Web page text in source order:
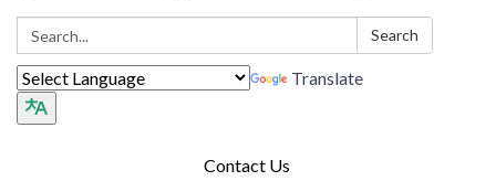
Search: Search
Translate
Contact Us